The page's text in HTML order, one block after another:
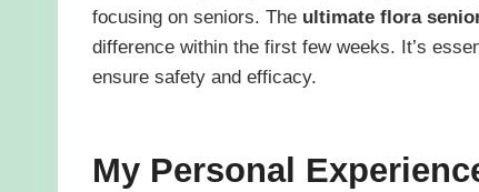
focusing on seniors. The ultimate flora
difference within the first few weeks. It’s
ensure safety and efficacy.
My Personal